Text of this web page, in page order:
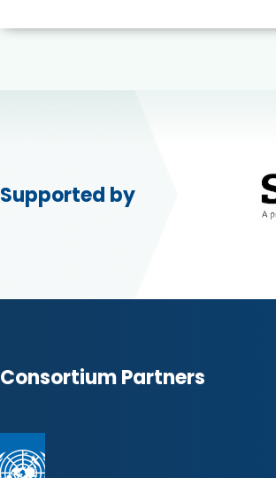
Supported by
Consortium Partners